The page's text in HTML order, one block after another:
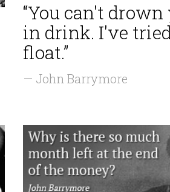
“You can't
in drink. I've
float.”
— John Barrymore